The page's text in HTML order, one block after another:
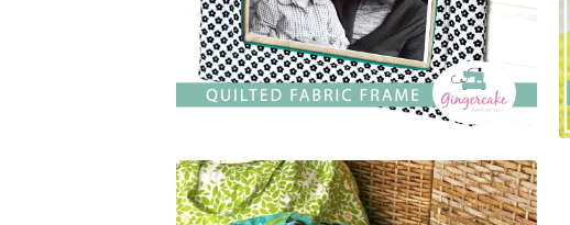
$5.00